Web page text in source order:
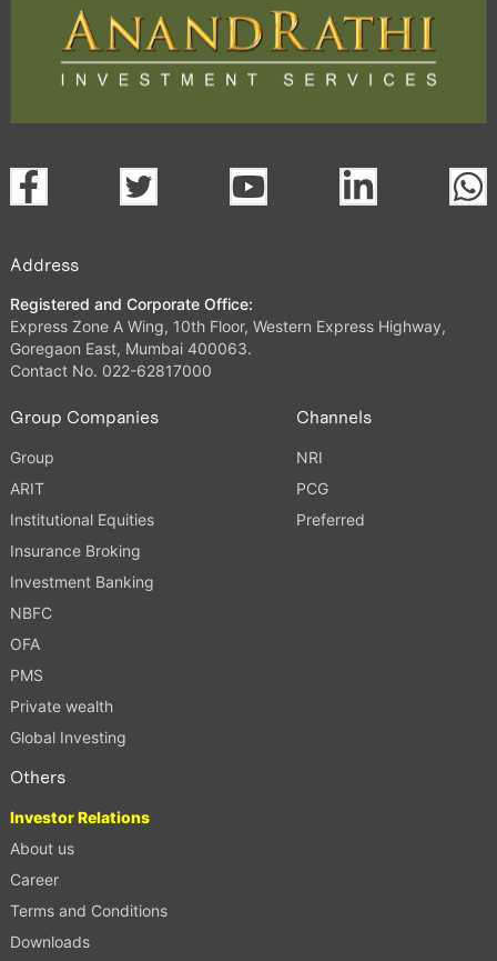
Address
Registered and Corporate Office:
Express Zone A Wing, 10th Floor, Western Express Highway,
Goregaon East, Mumbai 400063.
Contact No. 022-62817000
Group Companies
Group
ARIT
Institutional Equities
Insurance Broking
Investment Banking
NBFC
OFA
PMS
Private wealth
Global Investing
Channels
NRI
PCG
Preferred
Others
Investor Relations
About us
Career
Terms and Conditions
Downloads